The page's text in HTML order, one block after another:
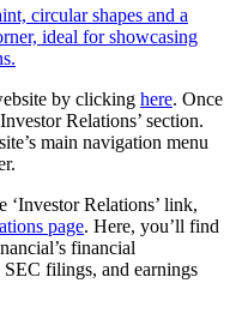
by clicking here. Once
Relations’ section.
main navigation menu
‘Investor Relations’ link,
page. Here, you’ll find
financial
filings, and earnings